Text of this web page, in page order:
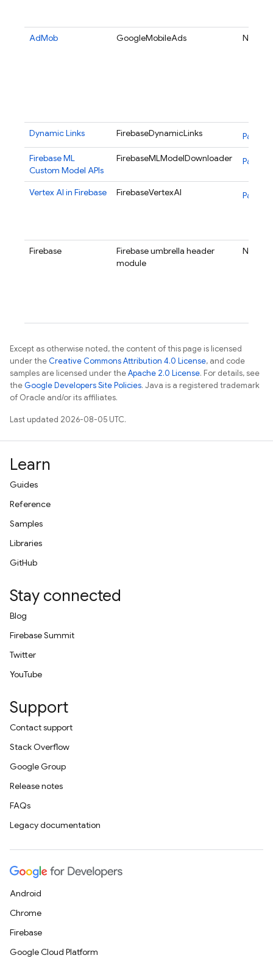
AdMob GoogleMobileAds N/A
Dynamic Links FirebaseDynamicLinks
Firebase ML
Custom Model APIs
FirebaseMLModelDownloader
Vertex AI in Firebase FirebaseVertexAI
Firebase
Firebase umbrella header
module
N/A
Except as otherwise noted, the content of this page is licensed
under theCreative Commons Attribution 4.0 License, and code
samples are licensed under theApache 2.0 License. For details, see
theGoogle Developers Site Policies. Java is a registered trademark
of Oracle and/or its affiliates.
Last updated 2026-08-05 UTC.
Learn
Guides
Reference
Samples
Libraries
GitHub
Stay connected
Blog
Firebase Summit
Twitter
YouTube
Support
Contact support
Stack Overflow
Google Group
Release notes
FAQs
Legacy documentation
Android
Chrome
Firebase
Google Cloud Platform